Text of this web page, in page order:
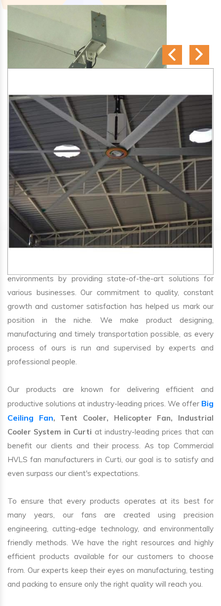
SA Engineering Corporationis one of the trusted
HVLS
Fan Manufacturers in Curti. We aim to improve air
environments by providing state-of-the-art solutions for
various businesses. Our commitment to quality, constant
growth and customer satisfaction has helped us mark our
position in the niche. We make product designing,
manufacturing and timely transportation possible, as every
process of ours is run and supervised by experts and
professional people.
Our products are known for delivering efficient and
productive solutions at industry-leading prices. We offer Big
Ceiling Fan, Tent Cooler, Helicopter Fan, Industrial
Cooler System in Curti at industry-leading prices that can
benefit our clients and their process. As top Commercial
HVLS fan manufacturers in Curti, our goal is to satisfy and
even surpass our client's expectations.
To ensure that every products operates at its best for
many years, our fans are created using precision
engineering, cutting-edge technology, and environmentally
friendly methods. We have the right resources and highly
efficient products available for our customers to choose
from. Our experts keep their eyes on manufacturing, testing
and packing to ensure only the right quality will reach you.